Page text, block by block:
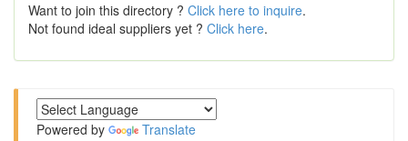
Want to join this directory ? Click here to inquire.
Not found ideal suppliers yet ? Click here.
Powered by Translate